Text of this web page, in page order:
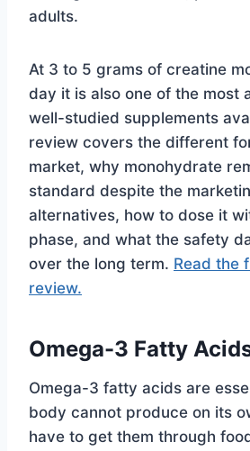
adults.
At 3 to 5 grams of creatine
day it is also one of the most
well-studied supplements
review covers the different
market, why monohydrate
standard despite the
alternatives, how to dose it
phase, and what the safety
over the long term. Read the
review.
Omega-3 Fatty
Omega-3 fatty acids are
body cannot produce on its
have to get them through